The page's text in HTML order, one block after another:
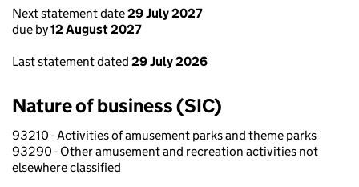
Next statement date29 July 2027
due by12 August 2027
Last statement dated 29 July 2026
Nature of business (SIC)
93210 - Activities of amusement parks and theme parks
93290 - Other amusement and recreation activities not
elsewhere classified